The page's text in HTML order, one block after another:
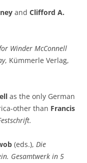
and Clifford A.
Winder McConnell
, Kümmerle Verlag,
as the only German
other than Francis
(eds.), Die
Gesamtwerk in 5